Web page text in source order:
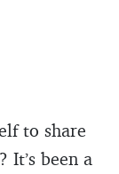
to share
been a